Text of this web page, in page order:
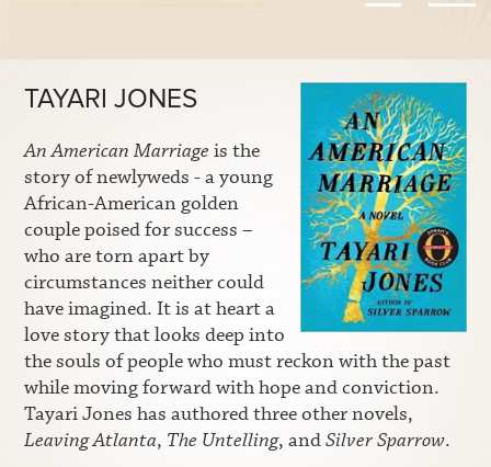
TAYARI JONES
An American Marriage is the
story of newlyweds - a young
African-American golden
couple poised for success –
who are torn apart by
circumstances neither could
have imagined. It is at heart a
love story that looks deep into
the souls of people who must reckon with the past
while moving forward with hope and conviction.
Tayari Jones has authored three other novels,
Leaving Atlanta, The Untelling, andSilver Sparrow.